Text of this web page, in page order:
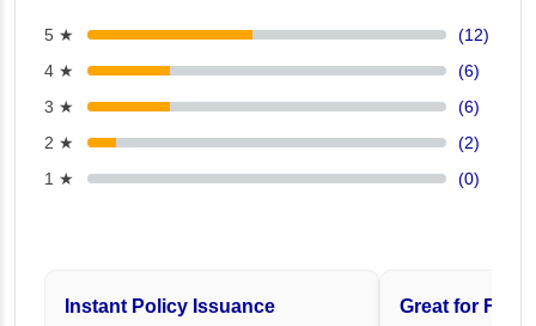
5 ★
(12)
4 ★
(6)
3 ★
(6)
2 ★
(2)
1 ★
(0)
Instant Policy Issuance
Great for